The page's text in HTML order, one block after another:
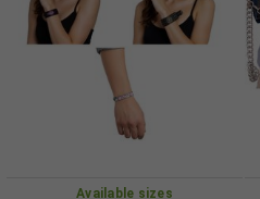
Available sizes